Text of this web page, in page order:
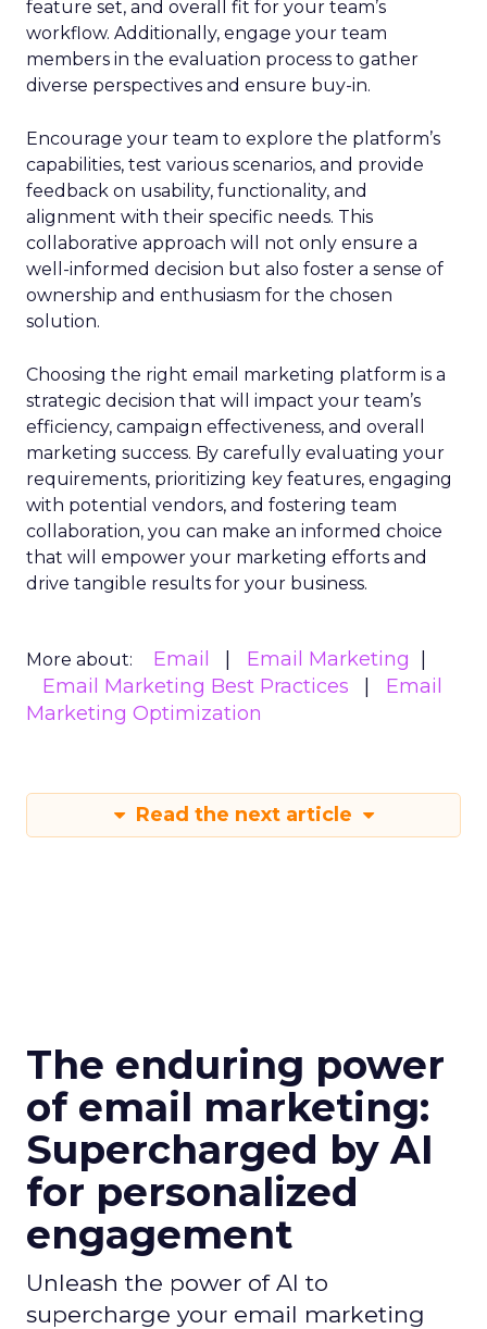
feature set, and overall fit for your team’s
workflow. Additionally, engage your team
members in the evaluation process to gather
diverse perspectives and ensure buy-in.
Encourage your team to explore the platform’s
capabilities, test various scenarios, and provide
feedback on usability, functionality, and
alignment with their specific needs. This
collaborative approach will not only ensure a
well-informed decision but also foster a sense of
ownership and enthusiasm for the chosen
solution.
Choosing the right email marketing platform is a
strategic decision that will impact your team’s
efficiency, campaign effectiveness, and overall
marketing success. By carefully evaluating your
requirements, prioritizing key features, engaging
with potential vendors, and fostering team
collaboration, you can make an informed choice
that will empower your marketing efforts and
drive tangible results for your business.
More about: Email
Email Marketing
Email Marketing Best Practices
Email
Marketing Optimization
Read the next article
The enduring power
of email marketing:
Supercharged by AI
for personalized
engagement
Unleash the power of AI to
supercharge your email marketing